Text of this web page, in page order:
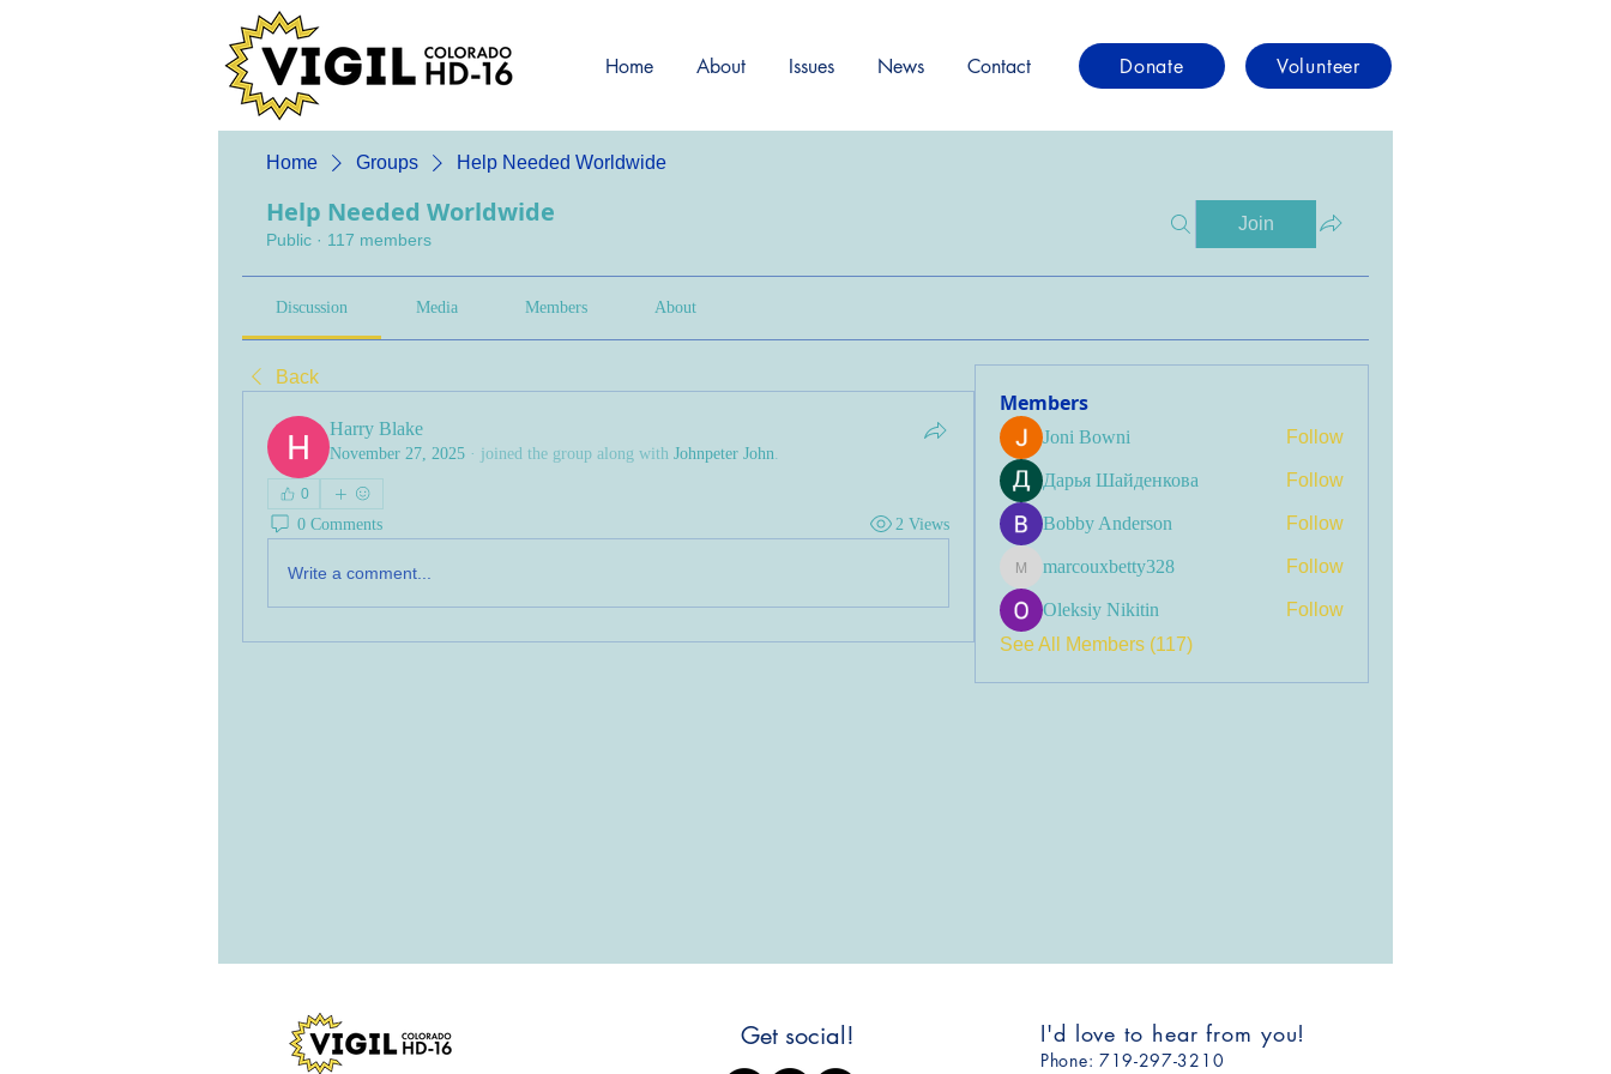
Home About Issues News Contact Donate Volunteer
Home Groups Help Needed Worldwide
Help Needed Worldwide
Public · 117 members
Join
Discussion Media Members About
Back
Harry Blake
November 27, 2025 · joined the group along with Johnpeter John.
0
0 Comments 2 Views
Write a comment...
Members
Joni Bowni Follow
Дарья Шайденкова Follow
Bobby Anderson Follow
marcouxbetty328 Follow
Oleksiy Nikitin
Follow
See All Members (117)
Get social! I'd love to hear from you!
​Phone: ​719-297-3210